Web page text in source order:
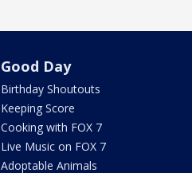
Good Day
Birthday Shoutouts
Keeping Score
Cooking with FOX 7
Live Music on FOX 7
Adoptable Animals